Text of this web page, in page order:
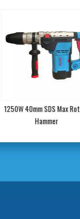
1250W 40mm SDS Max Rotary
Hammer